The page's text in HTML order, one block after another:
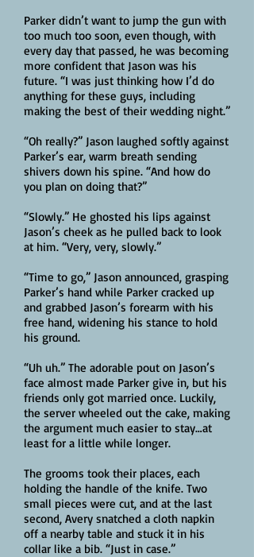
Parker didn’t want to jump the gun with
too much too soon, even though, with
every day that passed, he was becoming
more confident that Jason was his
future. “I was just thinking how I’d do
anything for these guys, including
making the best of their wedding night.”
“Oh really?” Jason laughed softly against
Parker’s ear, warm breath sending
shivers down his spine. “And how do
you plan on doing that?”
“Slowly.” He ghosted his lips against
Jason’s cheek as he pulled back to look
at him. “Very, very, slowly.”
“Time to go,” Jason announced, grasping
Parker’s hand while Parker cracked up
and grabbed Jason’s forearm with his
free hand, widening his stance to hold
his ground.
“Uh uh.” The adorable pout on Jason’s
face almost made Parker give in, but his
friends only got married once. Luckily,
the server wheeled out the cake, making
the argument much easier to stay…at
least for a little while longer.
The grooms took their places, each
holding the handle of the knife. Two
small pieces were cut, and at the last
second, Avery snatched a cloth napkin
off a nearby table and stuck it in his
collar like a bib. “Just in case.”